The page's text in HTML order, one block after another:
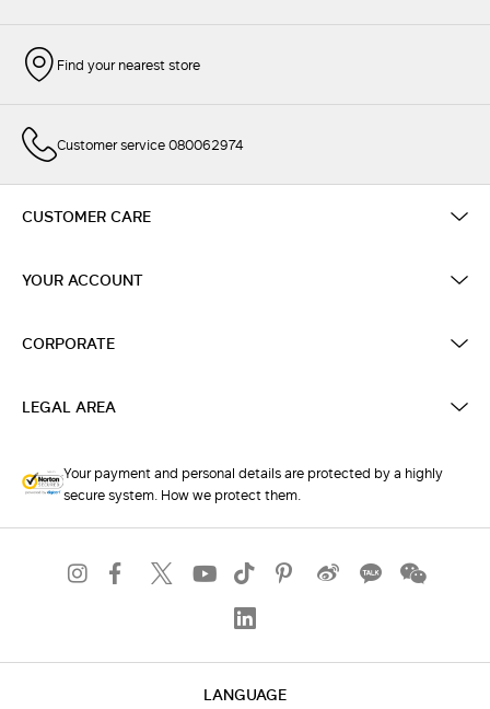
Find your nearest store
Customer service 080062974
CUSTOMER CARE
YOUR ACCOUNT
CORPORATE
LEGAL AREA
Your payment and personal details are protected by a highly
secure system. How we protect them.
LANGUAGE